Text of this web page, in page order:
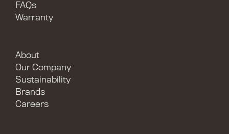
FAQs
Warranty
About
Our Company
Sustainability
Brands
Careers